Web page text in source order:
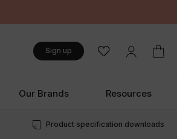
Sign up
Our Brands Resources
Product specification downloads